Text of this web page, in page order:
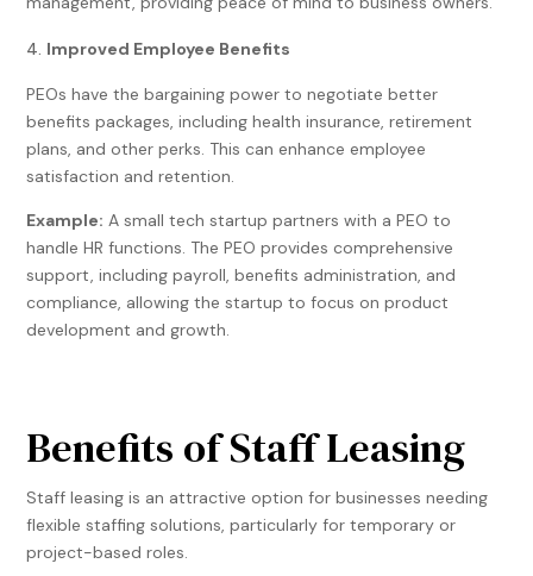
Improved Employee Benefits
PEOs have the bargaining power to negotiate better
benefits packages, including health insurance, retirement
plans, and other perks. This can enhance employee
satisfaction and retention.
Example: A small tech startup partners with a PEO to
handle HR functions. The PEO provides comprehensive
support, including payroll, benefits administration, and
compliance, allowing the startup to focus on product
development and growth.
Benefits of Staff Leasing
Staff leasing is an attractive option for businesses needing
flexible staffing solutions, particularly for temporary or
project-based roles.